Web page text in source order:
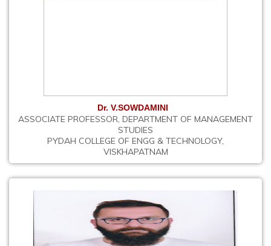
Dr. V.SOWDAMINI
ASSOCIATE PROFESSOR, DEPARTMENT OF MANAGEMENT
STUDIES
PYDAH COLLEGE OF ENGG & TECHNOLOGY,
VISKHAPATNAM